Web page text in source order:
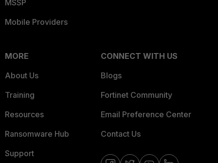
MSSP
Mobile Providers
MORE
About Us
Training
Resources
Ransomware Hub
Support
CONNECT WITH US
Blogs
Fortinet Community
Email Preference Center
Contact Us